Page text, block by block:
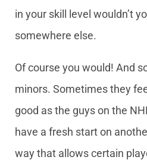
in your skill level wouldn’t
somewhere else.
Of course you would! And
minors. Sometimes they
good as the guys on the
have a fresh start on
way that allows certain